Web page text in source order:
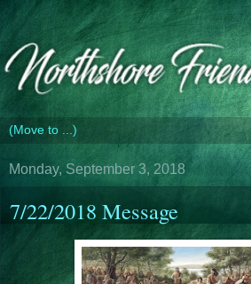
Monday, September 3, 2018
7/22/2018 Message